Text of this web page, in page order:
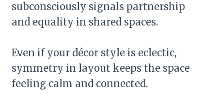
subconsciously signals partnership
and equality in shared spaces.
Even if your décor style is eclectic,
symmetry in layout keeps the space
feeling calm and connected.